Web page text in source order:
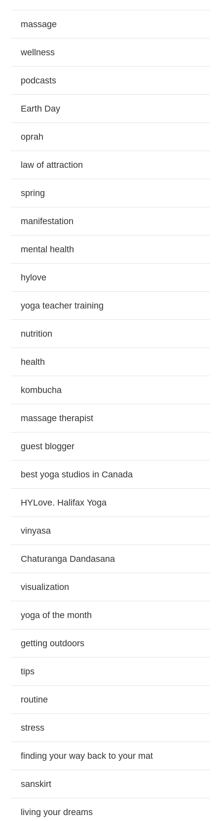
massage
wellness
podcasts
Earth Day
oprah
law of attraction
spring
manifestation
mental health
hylove
yoga teacher training
nutrition
health
kombucha
massage therapist
guest blogger
best yoga studios in Canada
HYLove. Halifax Yoga
vinyasa
Chaturanga Dandasana
visualization
yoga of the month
getting outdoors
tips
routine
stress
finding your way back to your mat
sanskirt
living your dreams